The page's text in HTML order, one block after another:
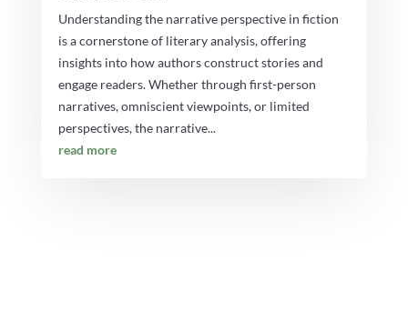
Understanding the narrative perspective in fiction
is a cornerstone of literary analysis, offering
insights into how authors construct stories and
engage readers. Whether through first-person
narratives, omniscient viewpoints, or limited
perspectives, the narrative...
read more